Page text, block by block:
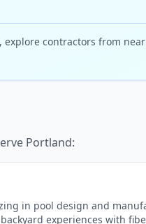
explore contractors from
Portland:
in pool design and
experiences with